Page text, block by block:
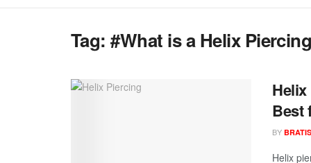
Tag:#What is a Helix Piercing
Best
BY
Helix